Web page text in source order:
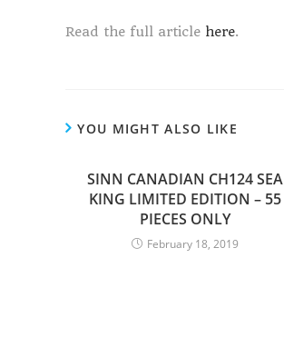
Read the full article here.
YOU MIGHT ALSO LIKE
SINN CANADIAN CH124 SEA
KING LIMITED EDITION – 55
PIECES ONLY
February 18, 2019